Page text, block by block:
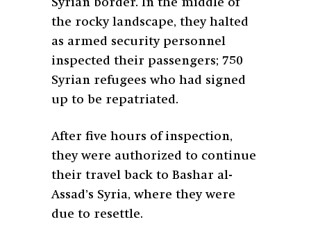
the rocky landscape, they halted
as armed security personnel
inspected their passengers; 750
Syrian refugees who had signed
up to be repatriated.
After five hours of inspection,
they were authorized to continue
their travel back to Bashar al-
Assad’s Syria, where they were
due to resettle.